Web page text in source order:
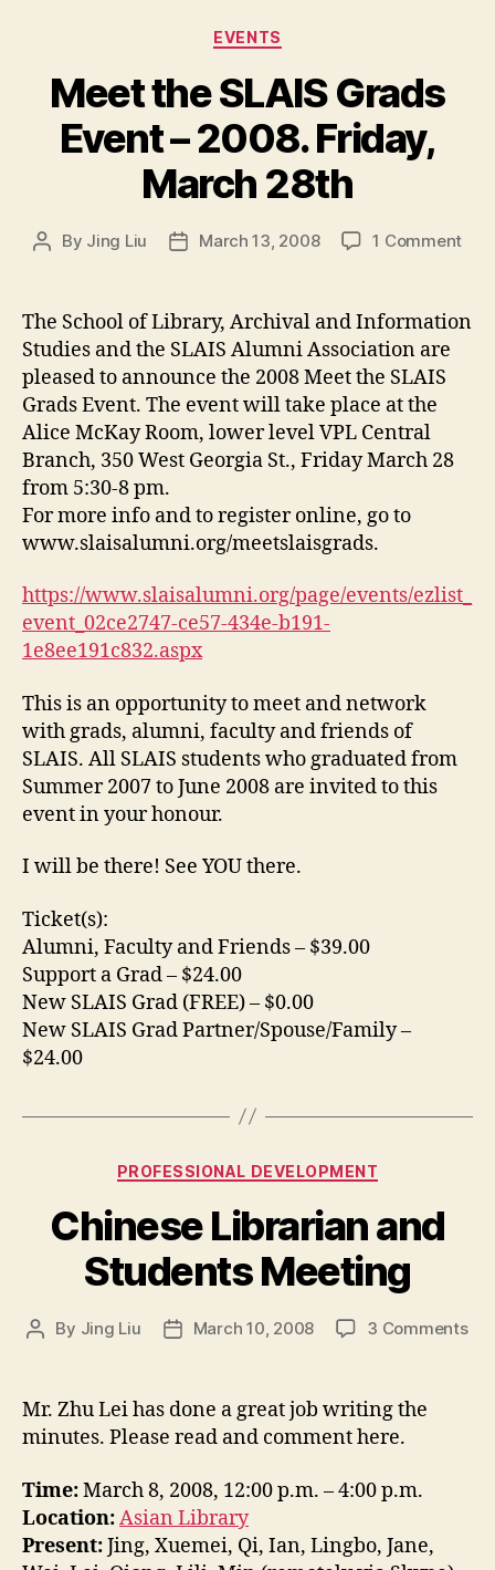
Categories
EVENTS
Meet the SLAIS Grads
Event – 2008. Friday,
March 28th
Post
By Jing Liu
PostMarch 13, 2008 1 Commenton
The School of Library, Archival and Information
Studies and the SLAIS Alumni Association are
pleased to announce the 2008 Meet the SLAIS
Grads Event. The event will take place at the
Alice McKay Room, lower level VPL Central
Branch, 350 West Georgia St., Friday March 28
from 5:30-8 pm.
For more info and to register online, go to
www.slaisalumni.org/meetslaisgrads.
https://www.slaisalumni.org/page/events/ezlist_
event_02ce2747-ce57-434e-b191-
1e8ee191c832.aspx
This is an opportunity to meet and network
with grads, alumni, faculty and friends of
SLAIS. All SLAIS students who graduated from
Summer 2007 to June 2008 are invited to this
event in your honour.
I will be there! See YOU there.
Ticket(s):
Alumni, Faculty and Friends – $39.00
Support a Grad – $24.00
New SLAIS Grad (FREE) – $0.00
New SLAIS Grad Partner/Spouse/Family –
$24.00
Categories
PROFESSIONAL DEVELOPMENT
Chinese Librarian and
Students Meeting
Post
By Jing Liu
PostMarch 10, 2008 3 Commentson
Mr. Zhu Lei has done a great job writing the
minutes. Please read and comment here.
Time:March 8, 2008, 12:00 p.m. – 4:00 p.m.
Location:Asian Library
Present:Jing, Xuemei, Qi, Ian, Lingbo, Jane,